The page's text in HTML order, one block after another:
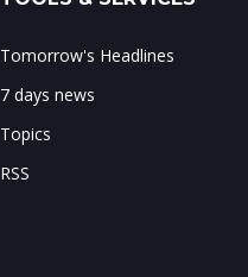
Tomorrow's Headlines
7 days news
Topics
RSS